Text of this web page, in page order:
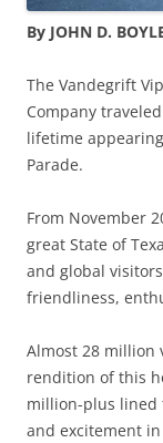
By JOHN D.
The Vandegrift
Company
lifetime
Parade.
From November
great State of
and global
friendliness,
Almost 28 million
rendition of this
million-plus lined
and excitement